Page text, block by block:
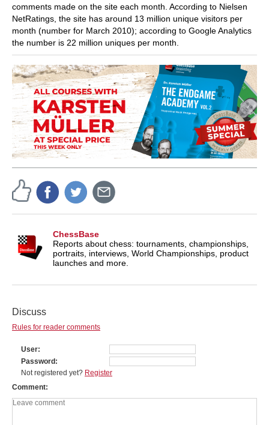
comments made on the site each month. According to Nielsen
NetRatings, the site has around 13 million unique visitors per
month (number for March 2010); according to Google Analytics
the number is 22 million uniques per month.
ChessBase
Reports about chess: tournaments, championships,
portraits, interviews, World Championships, product
launches and more.
Discuss
Rules for reader comments
User
Password
Not registered yet? Register
Comment